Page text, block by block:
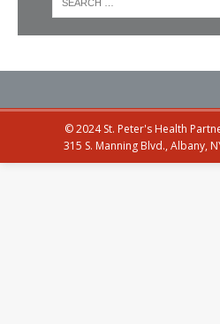
© 2024 St. Peter's Health
315 S. Manning Blvd., Albany,